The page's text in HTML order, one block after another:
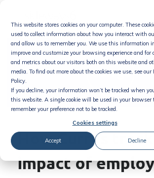
This website stores cookies on your computer. These
used to collect information about how you interact with
and allow us to remember you. We use this information
improve and customize your browsing experience and for
and metrics about our visitors both on this website and
media. To find out more about the cookies we use, see our
Policy.
If you decline, your information won’t be tracked when
this website. A single cookie will be used in your browser
remember your preference not to be tracked.
Cookies settings
Accept Decline
content
How Currys
impact of